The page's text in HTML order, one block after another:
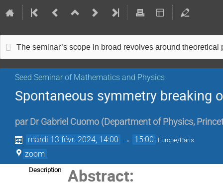
The seminar’s scope in broad revolves around theoretical
Seed Seminar of Mathematics and Physics
Spontaneous symmetry breaking
par Dr Gabriel Cuomo (Department of Physics,
mardi 13 févr. 2024, 14:00 → 15:00 Europe/Paris
zoom
Description Abstract: